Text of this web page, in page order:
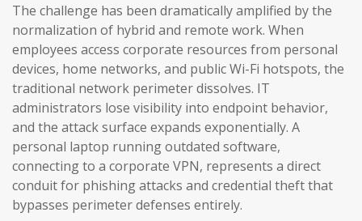
The challenge has been dramatically amplified by the
normalization of hybrid and remote work. When
employees access corporate resources from personal
devices, home networks, and public Wi-Fi hotspots, the
traditional network perimeter dissolves. IT
administrators lose visibility into endpoint behavior,
and the attack surface expands exponentially. A
personal laptop running outdated software,
connecting to a corporate VPN, represents a direct
conduit for phishing attacks and credential theft that
bypasses perimeter defenses entirely.